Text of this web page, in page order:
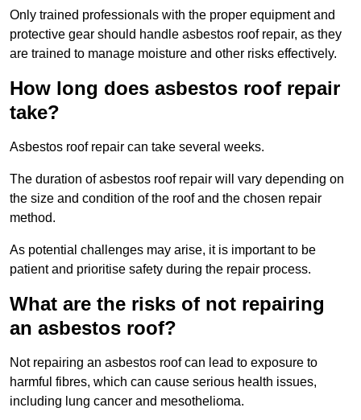
Only trained professionals with the proper equipment and
protective gear should handle asbestos roof repair, as they
are trained to manage moisture and other risks effectively.
How long does asbestos roof repair
take?
Asbestos roof repair can take several weeks.
The duration of asbestos roof repair will vary depending on
the size and condition of the roof and the chosen repair
method.
As potential challenges may arise, it is important to be
patient and prioritise safety during the repair process.
What are the risks of not repairing
an asbestos roof?
Not repairing an asbestos roof can lead to exposure to
harmful fibres, which can cause serious health issues,
including lung cancer and mesothelioma.